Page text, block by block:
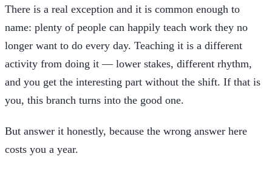
There is a real exception and it is common enough to
name: plenty of people can happily teach work they no
longer want to do every day. Teaching it is a different
activity from doing it — lower stakes, different rhythm,
and you get the interesting part without the shift. If that is
you, this branch turns into the good one.
But answer it honestly, because the wrong answer here
costs you a year.